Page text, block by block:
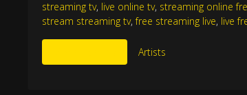
streaming tv, live online tv, streaming online
stream streaming tv,free streaming live, live
Artists